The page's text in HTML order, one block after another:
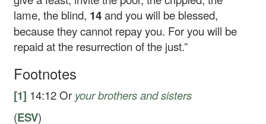
lame, the blind, 14and you will be blessed,
because they cannot repay you. For you will be
repaid at the resurrection of the just.”
Footnotes
[1] 14:12 Or your brothersand sisters
(ESV)